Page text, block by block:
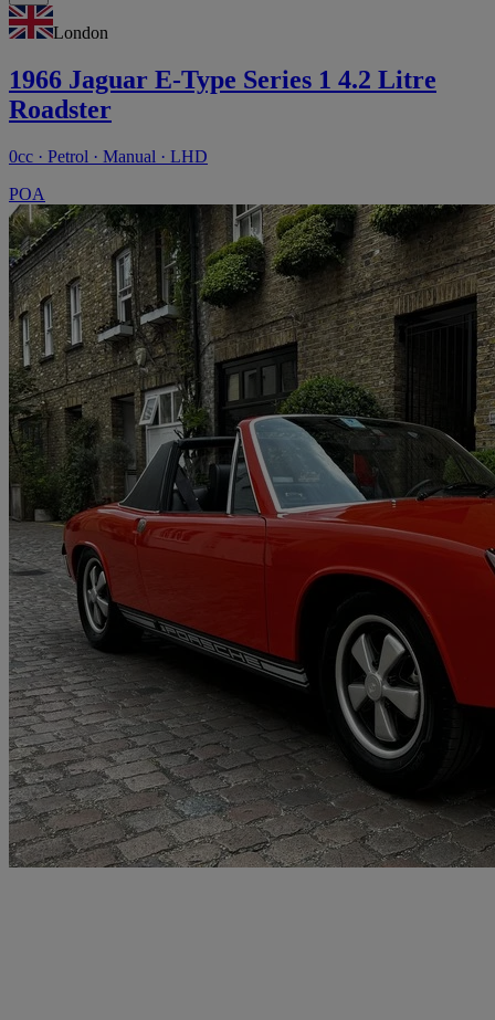
London
1966 Jaguar E-Type Series 1 4.2 Litre
Roadster
0cc · Petrol · Manual · LHD
POA